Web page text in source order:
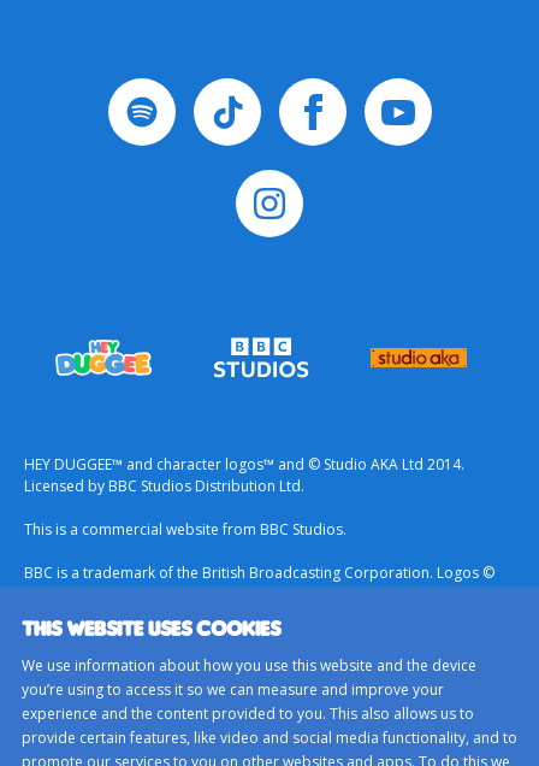
THIS WEBSITE USES COOKIES
We use information about how you use this website and the device
you’re using to access it so we can measure and improve your
experience and the content provided to you. This also allows us to
provide certain features, like video and social media functionality, and to
promote our services to you on other websites and apps. To do this we
HEY DUGGEE™ and character logos™ and © Studio AKA Ltd 2014.
Licensed by BBC Studios Distribution Ltd.
This is a commercial website from BBC Studios.
BBC is a trademark of the British Broadcasting Corporation. Logos ©
Terms & Conditions
Privacy Policy
Important Notice About Cookies